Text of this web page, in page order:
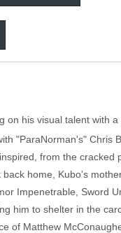
his visual talent with
"ParaNorman's" Chris
from the cracked
home, Kubo's
Impenetrable, Sword
him to shelter in the
of Matthew